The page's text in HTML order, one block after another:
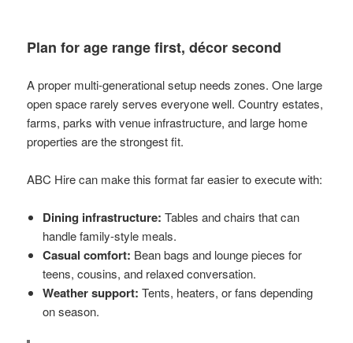
Plan for age range first, décor second
A proper multi-generational setup needs zones. One large
open space rarely serves everyone well. Country estates,
farms, parks with venue infrastructure, and large home
properties are the strongest fit.
ABC Hire can make this format far easier to execute with:
Dining infrastructure: Tables and chairs that can
handle family-style meals.
Casual comfort: Bean bags and lounge pieces for
teens, cousins, and relaxed conversation.
Weather support: Tents, heaters, or fans depending
on season.